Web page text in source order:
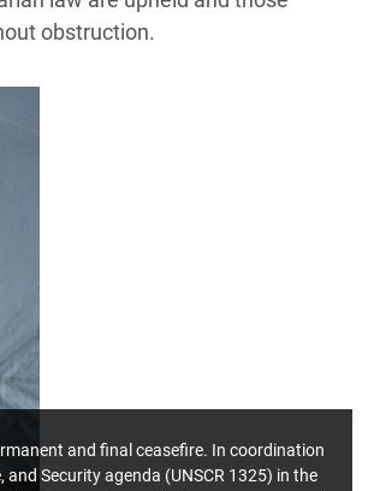
obstruction.
and final ceasefire. In coordination
Security agenda (UNSCR 1325) in the